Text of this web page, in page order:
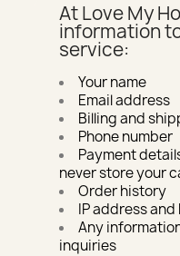
At Love My
information
service:
Your name
Email address
Billing and
Phone number
Payment
never store your
Order history
IP address
Any
inquiries